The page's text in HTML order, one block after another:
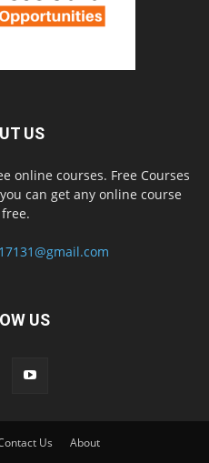
US
online courses. Free Courses
can get any online course
US
Us About